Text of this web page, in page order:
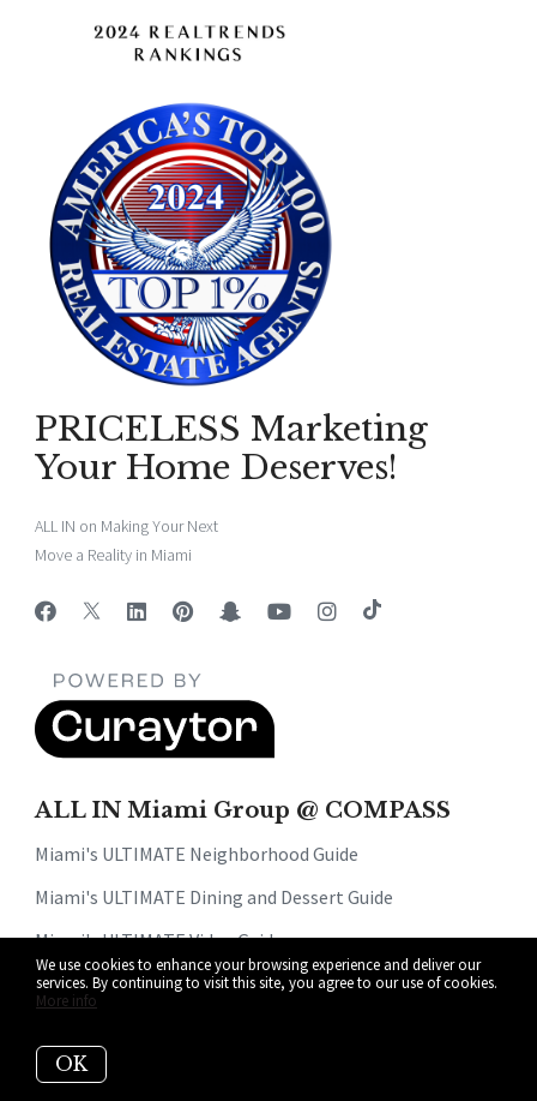
We use cookies to enhance your browsing experience and deliver our
services. By continuing to visit this site, you agree to our use of cookies.
More info
OK
PRICELESS Marketing
Your Home Deserves!
ALL IN on Making Your Next
Move a Reality in Miami
ALL IN Miami Group @ COMPASS
Miami's ULTIMATE Neighborhood Guide
Miami's ULTIMATE Dining and Dessert Guide
Miami's ULTIMATE Video Guide
Read Our Blog
About Us